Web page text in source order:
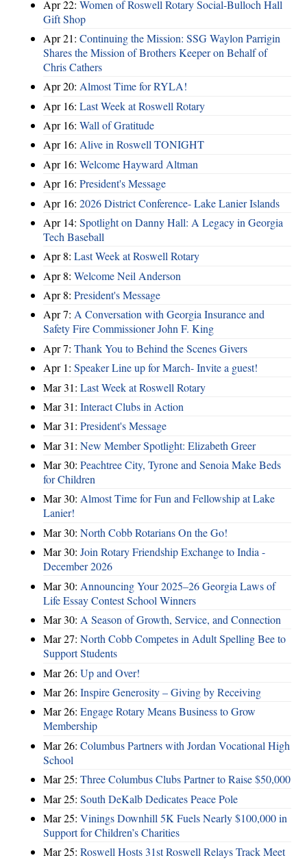
Apr 22: Women of Roswell Rotary Social-Bulloch Hall
Gift Shop
Apr 21: Continuing the Mission: SSG Waylon Parrigin
Shares the Mission of Brothers Keeper on Behalf of
Chris Cathers
Apr 20: Almost Time for RYLA!
Apr 16: Last Week at Roswell Rotary
Apr 16: Wall of Gratitude
Apr 16: Alive in Roswell TONIGHT
Apr 16: Welcome Hayward Altman
Apr 16: President's Message
Apr 16: 2026 District Conference- Lake Lanier Islands
Apr 14: Spotlight on Danny Hall: A Legacy in Georgia
Tech Baseball
Apr 8: Last Week at Roswell Rotary
Apr 8: Welcome Neil Anderson
Apr 8: President's Message
Apr 7: A Conversation with Georgia Insurance and
Safety Fire Commissioner John F. King
Apr 7: Thank You to Behind the Scenes Givers
Apr 1: Speaker Line up for March- Invite a guest!
Mar 31: Last Week at Roswell Rotary
Mar 31: Interact Clubs in Action
Mar 31: President's Message
Mar 31: New Member Spotlight: Elizabeth Greer
Mar 30: Peachtree City, Tyrone and Senoia Make Beds
for Children
Mar 30: Almost Time for Fun and Fellowship at Lake
Lanier!
Mar 30: North Cobb Rotarians On the Go!
Mar 30: Join Rotary Friendship Exchange to India -
December 2026
Mar 30: Announcing Your 2025–26 Georgia Laws of
Life Essay Contest School Winners
Mar 30: A Season of Growth, Service, and Connection
Mar 27: North Cobb Competes in Adult Spelling Bee to
Support Students
Mar 26: Up and Over!
Mar 26: Inspire Generosity – Giving by Receiving
Mar 26: Engage Rotary Means Business to Grow
Membership
Mar 26: Columbus Partners with Jordan Vocational High
School
Mar 25: Three Columbus Clubs Partner to Raise $50,000
Mar 25: South DeKalb Dedicates Peace Pole
Mar 25: Vinings Downhill 5K Fuels Nearly $100,000 in
Support for Children’s Charities
Mar 25: Roswell Hosts 31st Roswell Relays Track Meet